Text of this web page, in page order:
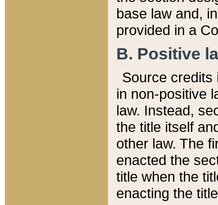
base law and,
provided in a
B. Positive
Source credits
in non-positive
law. Instead,
the title itself
other law. The
enacted the
title when the
enacting the